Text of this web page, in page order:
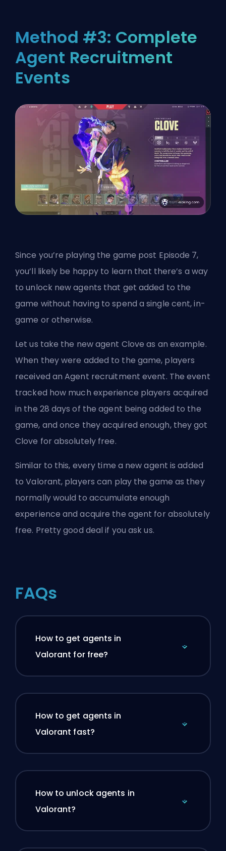
Method #3: Complete
Agent Recruitment
Events
Since you’re playing the game post Episode 7,
you’ll likely be happy to learn that there’s a way
to unlock new agents that get added to the
game without having to spend a single cent, in-
game or otherwise.
Let us take the new agent Clove as an example.
When they were added to the game, players
received an Agent recruitment event. The event
tracked how much experience players acquired
in the 28 days of the agent being added to the
game, and once they acquired enough, they got
Clove for absolutely free.
Similar to this, every time a new agent is added
to Valorant, players can play the game as they
normally would to accumulate enough
experience and acquire the agent for absolutely
free. Pretty good deal if you ask us.
FAQs
How to get agents in
Valorant for free?
How to get agents in
Valorant fast?
How to unlock agents in
Valorant?